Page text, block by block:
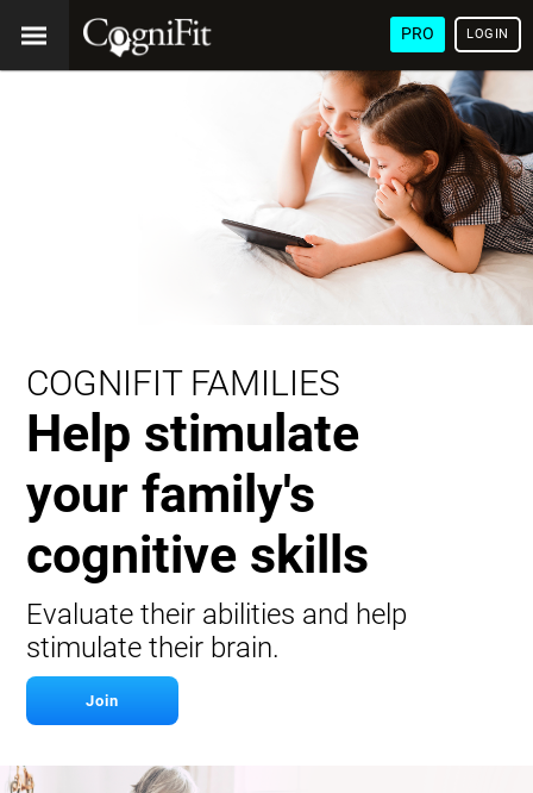
PRO LOGIN
COGNIFIT FAMILIES
Help stimulate
your family's
cognitive skills
Evaluate their abilities and help
stimulate their brain.
Join